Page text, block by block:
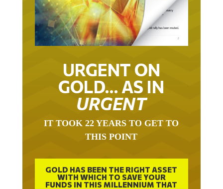
URGENT ON
GOLD… AS IN
URGENT
THIS POINT
GOLD HAS BEEN THE RIGHT ASSET
WITH WHICH TO SAVE YOUR
FUNDS IN THIS MILLENNIUM THAT
BEGAN 23 YEARS AGO.